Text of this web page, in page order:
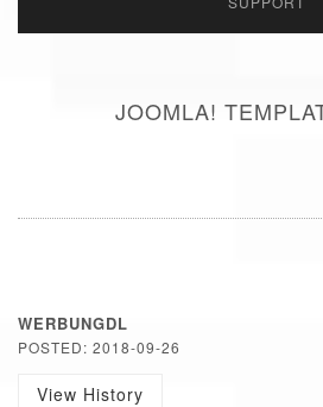
JOOMLA!
WERBUNGDL
POSTED: 2018-09-26
View History